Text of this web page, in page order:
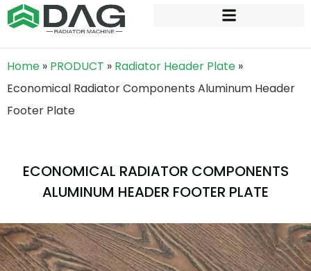
Home » PRODUCT » Radiator Header Plate »
Economical Radiator Components Aluminum Header
Footer Plate
ECONOMICAL RADIATOR COMPONENTS
ALUMINUM HEADER FOOTER PLATE